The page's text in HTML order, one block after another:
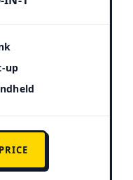
up